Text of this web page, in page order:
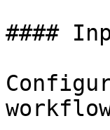
####